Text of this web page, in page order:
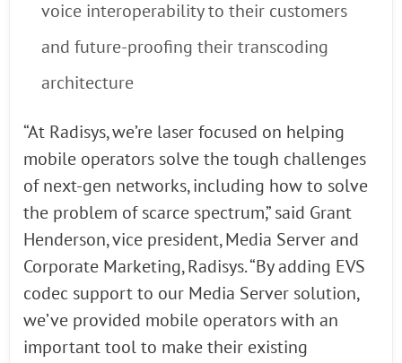
voice interoperability to their customers
and future-proofing their transcoding
architecture
“At Radisys, we’re laser focused on helping
mobile operators solve the tough challenges
of next-gen networks, including how to solve
the problem of scarce spectrum,” said Grant
Henderson, vice president, Media Server and
Corporate Marketing, Radisys. “By adding EVS
codec support to our Media Server solution,
we’ve provided mobile operators with an
important tool to make their existing